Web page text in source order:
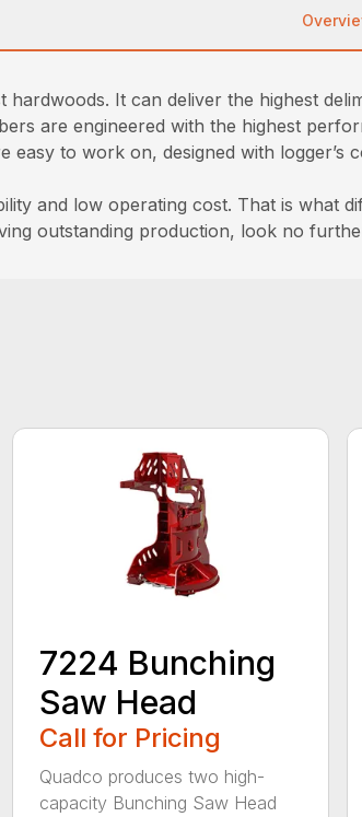
hardwoods. It can deliver the highest
are engineered with the highest
easy to work on, designed with
and low operating cost. That is what
outstanding production, look no
7224 Bunching
Saw Head
Call for Pricing
Quadco produces two high-
capacity Bunching Saw Head